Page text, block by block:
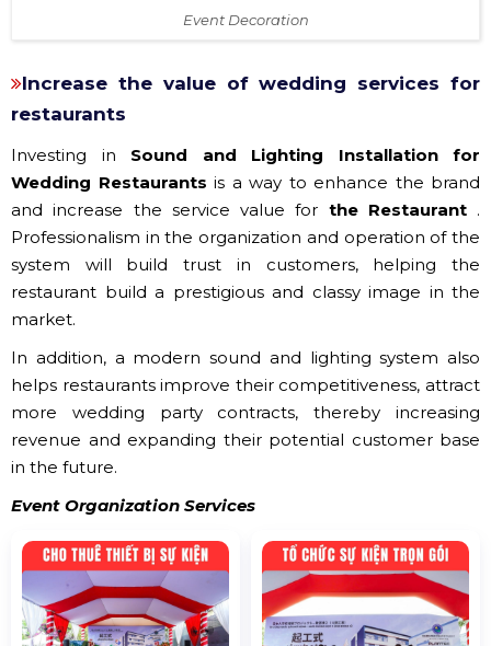
Event Decoration
Increase the value of wedding services for
restaurants
Investing in Sound and Lighting Installation for
Wedding Restaurants is a way to enhance the brand
and increase the service value for the Restaurant.
Professionalism in the organization and operation of the
system will build trust in customers, helping the
restaurant build a prestigious and classy image in the
market.
In addition, a modern sound and lighting system also
helps restaurants improve their competitiveness, attract
more wedding party contracts, thereby increasing
revenue and expanding their potential customer base
in the future.
Event Organization Services